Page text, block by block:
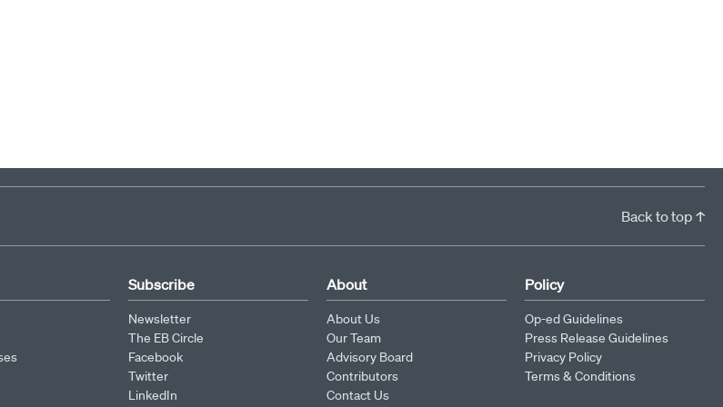
Back to top ↑
Subscribe
Newsletter
The EB Circle
Facebook
Twitter
LinkedIn
About
About Us
Our Team
Advisory Board
Contributors
Contact Us
Policy
Op-ed Guidelines
Press Release Guidelines
Privacy Policy
Terms & Conditions